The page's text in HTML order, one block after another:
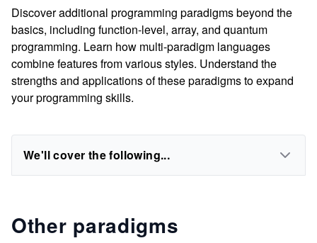
Discover additional programming paradigms beyond the
basics, including function-level, array, and quantum
programming. Learn how multi-paradigm languages
combine features from various styles. Understand the
strengths and applications of these paradigms to expand
your programming skills.
We'll cover the following...
Other paradigms